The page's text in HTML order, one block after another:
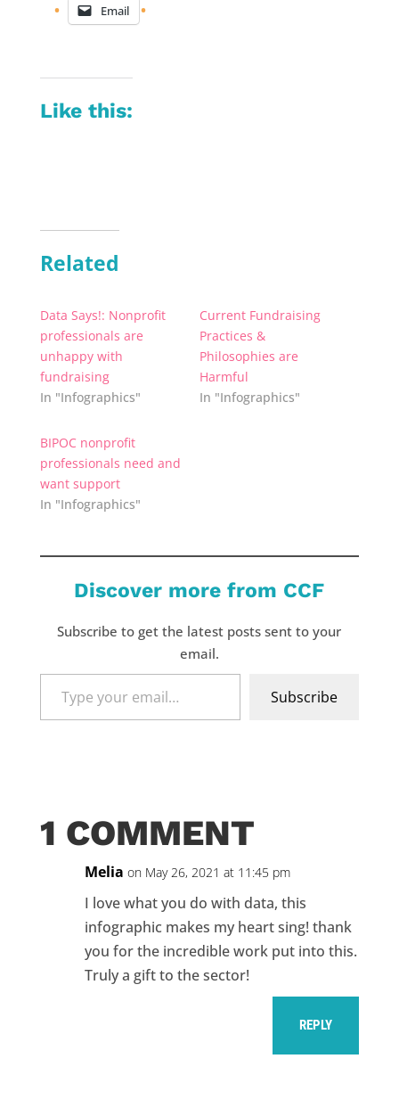
Email
Like this:
Related
Data Says!: Nonprofit
professionals are
unhappy with
fundraising
In "Infographics"
Current Fundraising
Practices &
Philosophies are
Harmful
In "Infographics"
BIPOC nonprofit
professionals need and
want support
In "Infographics"
Discover more from CCF
Subscribe to get the latest posts sent to your
email.
your
Subscribe
1 COMMENT
Melia on May 26, 2021 at 11:45 pm
I love what you do with data, this
infographic makes my heart sing! thank
you for the incredible work put into this.
Truly a gift to the sector!
REPLY